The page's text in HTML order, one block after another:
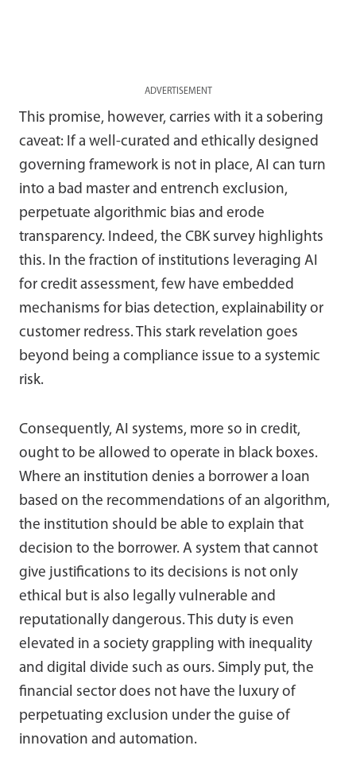
ADVERTISEMENT
This promise, however, carries with it a sobering
caveat: If a well-curated and ethically designed
governing framework is not in place, AI can turn
into a bad master and entrench exclusion,
perpetuate algorithmic bias and erode
transparency. Indeed, the CBK survey highlights
this. In the fraction of institutions leveraging AI
for credit assessment, few have embedded
mechanisms for bias detection, explainability or
customer redress. This stark revelation goes
beyond being a compliance issue to a systemic
risk.
Consequently, AI systems, more so in credit,
ought to be allowed to operate in black boxes.
Where an institution denies a borrower a loan
based on the recommendations of an algorithm,
the institution should be able to explain that
decision to the borrower. A system that cannot
give justifications to its decisions is not only
ethical but is also legally vulnerable and
reputationally dangerous. This duty is even
elevated in a society grappling with inequality
and digital divide such as ours. Simply put, the
financial sector does not have the luxury of
perpetuating exclusion under the guise of
innovation and automation.